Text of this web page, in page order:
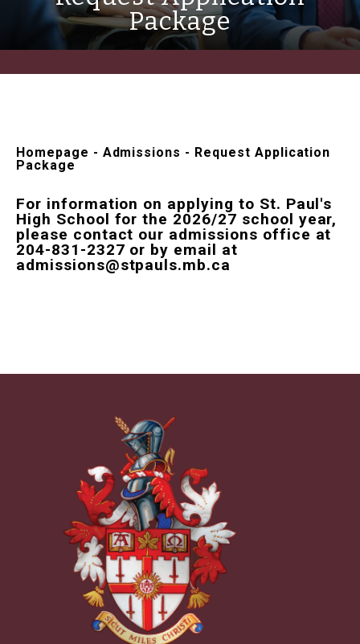
Package
Homepage - Admissions - Request Application
Package
For information on applying to St. Paul's
High School for the 2026/27 school year,
please contact our admissions office at
204-831-2327 or by email at
admissions@stpauls.mb.ca